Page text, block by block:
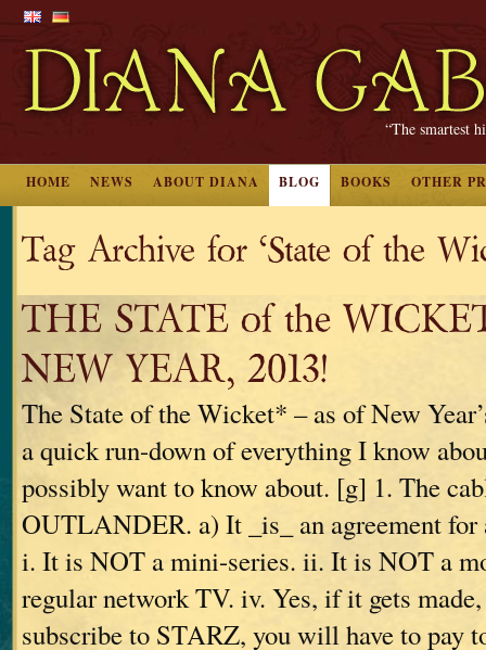
“The smartest
HOME NEWS ABOUT DIANA BLOG BOOKS OTHER
Tag Archive for ‘State of the
THE STATE of the
NEW YEAR, 2013!
The State of the Wicket* – as of New
a quick run-down of everything I know
possibly want to know about. [g] 1. The
OUTLANDER. a) It _is_ an agreement for
i. It is NOT a mini-series. ii. It is NOT a
regular network TV. iv. Yes, if it gets
subscribe to STARZ, you will have to pay